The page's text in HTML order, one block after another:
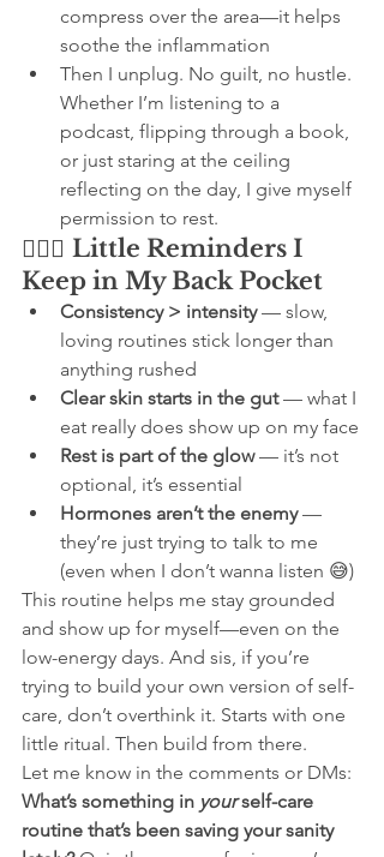
compress over the area—it helps
soothe the inflammation
Then I unplug. No guilt, no hustle.
Whether I’m listening to a
podcast, flipping through a book,
or just staring at the ceiling
reflecting on the day, I give myself
permission to rest.
🧘🏽‍♀️ Little Reminders I
Keep in My Back Pocket
Consistency > intensity — slow,
loving routines stick longer than
anything rushed
Clear skin starts in the gut — what I
eat really does show up on my face
Rest is part of the glow — it’s not
optional, it’s essential
Hormones aren’t the enemy —
they’re just trying to talk to me
(even when I don’t wanna listen 😅)
This routine helps me stay grounded
and show up for myself—even on the
low-energy days. And sis, if you’re
trying to build your own version of self-
care, don’t overthink it. Starts with one
little ritual. Then build from there.
Let me know in the comments or DMs:
What’s something in your self-care
routine that’s been saving your sanity